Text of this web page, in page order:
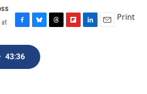
at
c
e
u
s
Print
43:36